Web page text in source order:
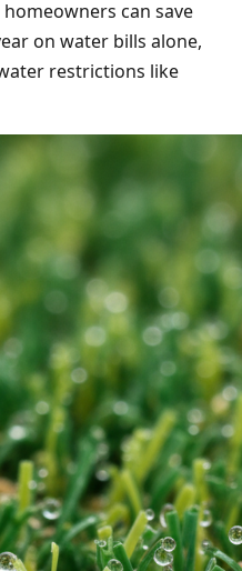
can save
on water bills alone,
restrictions like